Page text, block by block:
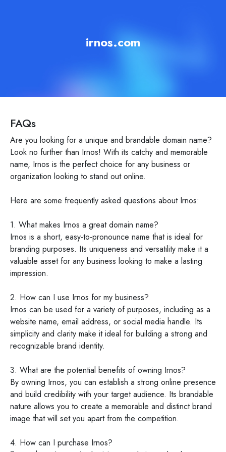
irnos.com
FAQs
Are you looking for a unique and brandable domain name?
Look no further than Irnos! With its catchy and memorable
name, Irnos is the perfect choice for any business or
organization looking to stand out online.
Here are some frequently asked questions about Irnos:
1. What makes Irnos a great domain name?
Irnos is a short, easy-to-pronounce name that is ideal for
branding purposes. Its uniqueness and versatility make it a
valuable asset for any business looking to make a lasting
impression.
2. How can I use Irnos for my business?
Irnos can be used for a variety of purposes, including as a
website name, email address, or social media handle. Its
simplicity and clarity make it ideal for building a strong and
recognizable brand identity.
3. What are the potential benefits of owning Irnos?
By owning Irnos, you can establish a strong online presence
and build credibility with your target audience. Its brandable
nature allows you to create a memorable and distinct brand
image that will set you apart from the competition.
4. How can I purchase Irnos?